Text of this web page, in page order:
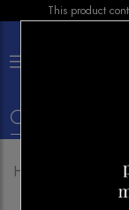
This product
Home